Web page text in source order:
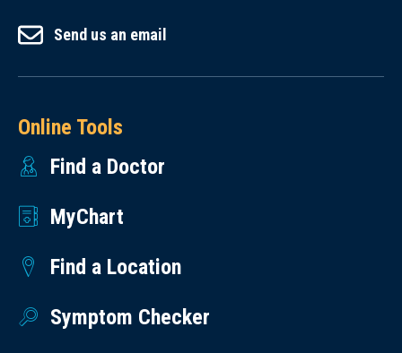
Send us an email
Online Tools
Find a Doctor
MyChart
Find a Location
Symptom Checker